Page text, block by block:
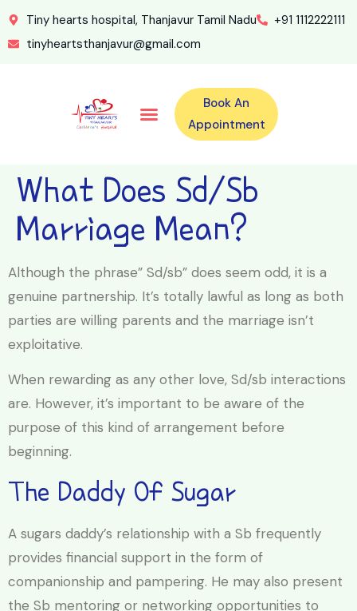
Tiny hearts hospital, Thanjavur Tamil Nadu
+91 1112222111
tinyheartsthanjavur@gmail.com
Book An
Appointment
What Does Sd/sb
Marriage Mean?
Although the phrase” Sd/sb” does seem odd, it is a
genuine partnership. It’s totally lawful as long as both
parties are willing parents and the marriage isn’t
exploitative.
When rewarding as any other love, Sd/sb interactions
are. However, it’s important to be aware of the
purpose of this kind of arrangement before
beginning.
The Daddy Of Sugar
A sugars daddy’s relationship with a Sb frequently
provides financial support in the form of
companionship and pampering. He may also present
the Sb mentoring or networking opportunities to